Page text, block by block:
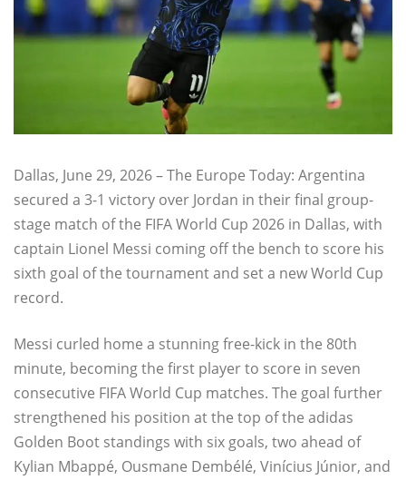
Dallas, June 29, 2026 – The Europe Today: Argentina
secured a 3-1 victory over Jordan in their final group-
stage match of the FIFA World Cup 2026 in Dallas, with
captain Lionel Messi coming off the bench to score his
sixth goal of the tournament and set a new World Cup
record.
Messi curled home a stunning free-kick in the 80th
minute, becoming the first player to score in seven
consecutive FIFA World Cup matches. The goal further
strengthened his position at the top of the adidas
Golden Boot standings with six goals, two ahead of
Kylian Mbappé, Ousmane Dembélé, Vinícius Júnior, and